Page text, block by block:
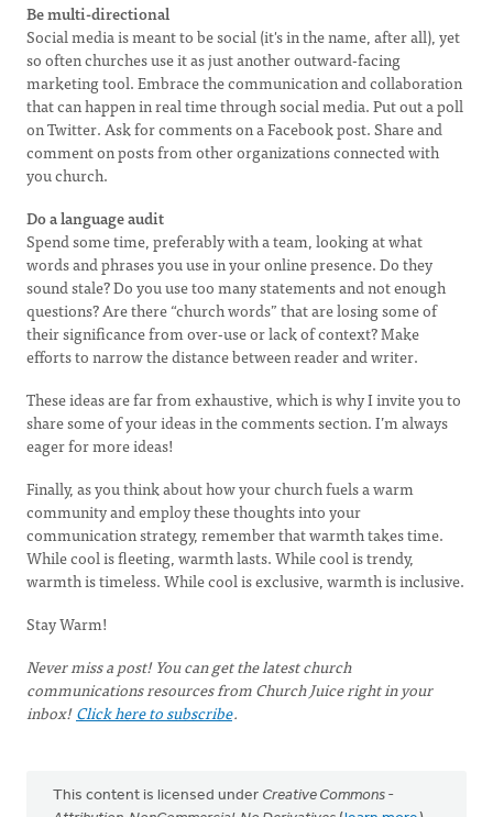
Be multi-directional
Social media is meant to be social (it's in the name, after all), yet
so often churches use it as just another outward-facing
marketing tool. Embrace the communication and collaboration
that can happen in real time through social media. Put out a poll
on Twitter. Ask for comments on a Facebook post. Share and
comment on posts from other organizations connected with
you church.
Do a language audit
Spend some time, preferably with a team, looking at what
words and phrases you use in your online presence. Do they
sound stale? Do you use too many statements and not enough
questions? Are there “church words” that are losing some of
their significance from over-use or lack of context? Make
efforts to narrow the distance between reader and writer.
These ideas are far from exhaustive, which is why I invite you to
share some of your ideas in the comments section. I’m always
eager for more ideas!
Finally, as you think about how your church fuels a warm
community and employ these thoughts into your
communication strategy, remember that warmth takes time.
While cool is fleeting, warmth lasts. While cool is trendy,
warmth is timeless. While cool is exclusive, warmth is inclusive.
Stay Warm!
Never miss a post! You can get the latest church
communications resources from Church Juice right in your
inbox!Click here to subscribe.
This content is licensed under Creative Commons -